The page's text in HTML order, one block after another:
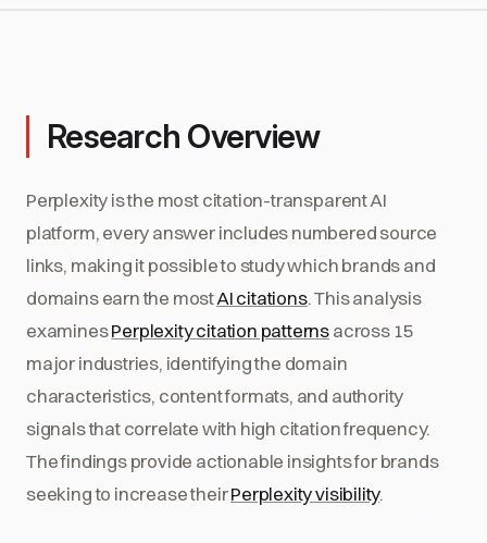
Research Overview
Perplexity is the most citation-transparent AI
platform, every answer includes numbered source
links, making it possible to study which brands and
domains earn the mostAI citations. This analysis
examinesPerplexity citation patternsacross 15
major industries, identifying the domain
characteristics, content formats, and authority
signals that correlate with high citation frequency.
The findings provide actionable insights for brands
seeking to increase theirPerplexity visibility.